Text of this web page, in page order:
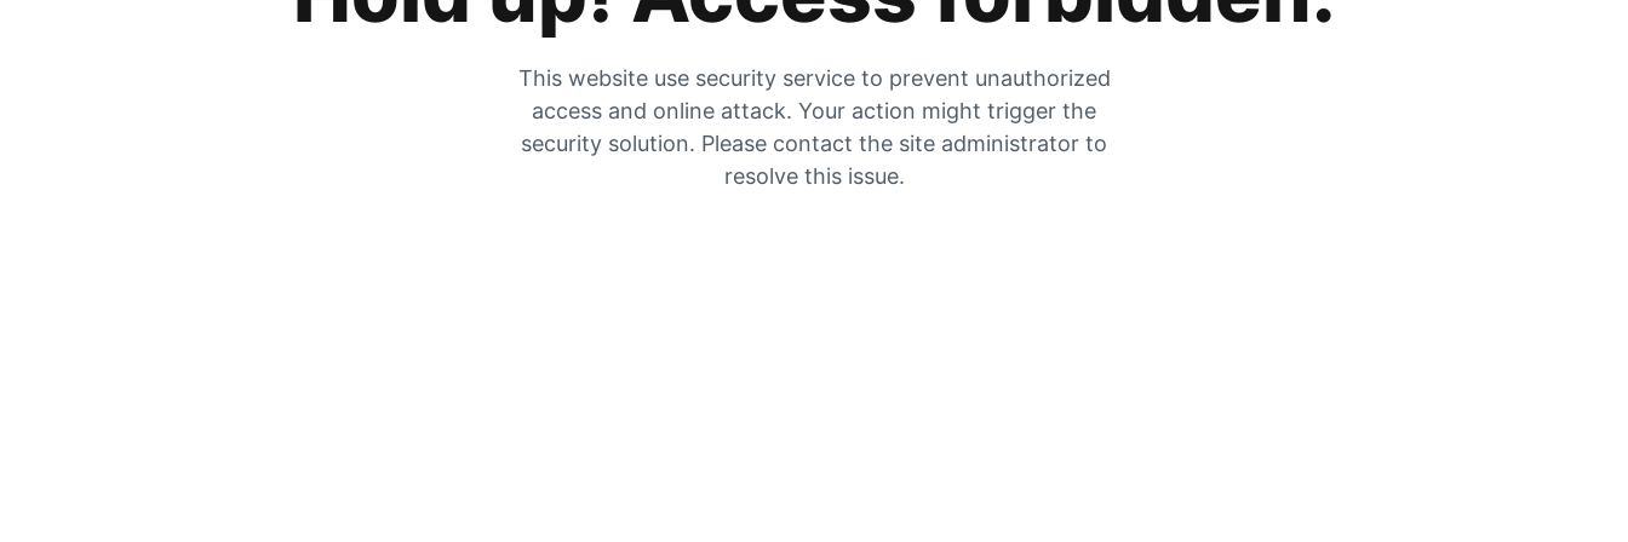
This website use security service to prevent unauthorized
access and online attack. Your action might trigger the
security solution. Please contact the site administrator to
resolve this issue.